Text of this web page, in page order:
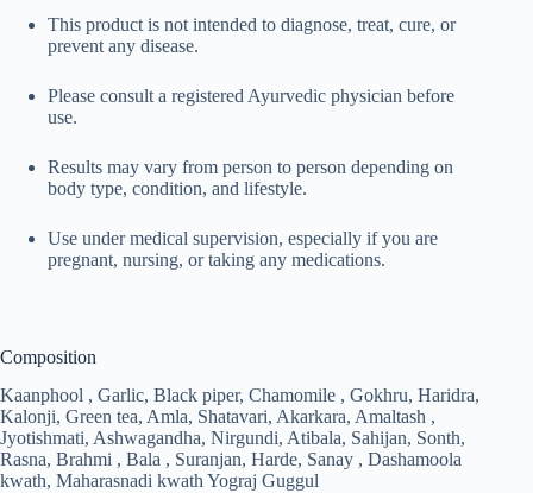
This product is not intended to diagnose, treat, cure, or
prevent any disease.
Please consult a registered Ayurvedic physician before
use.
Results may vary from person to person depending on
body type, condition, and lifestyle.
Use under medical supervision, especially if you are
pregnant, nursing, or taking any medications.
Composition
Kaanphool , Garlic, Black piper, Chamomile , Gokhru, Haridra,
Kalonji, Green tea, Amla, Shatavari, Akarkara, Amaltash ,
Jyotishmati, Ashwagandha, Nirgundi, Atibala, Sahijan, Sonth,
Rasna, Brahmi , Bala , Suranjan, Harde, Sanay , Dashamoola
kwath, Maharasnadi kwath Yograj Guggul